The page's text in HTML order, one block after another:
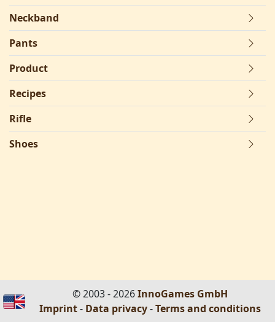
Neckband
Pants
Product
Recipes
Rifle
Shoes
© 2003 - 2026InnoGames GmbH
Imprint- Data privacy-Terms and conditions